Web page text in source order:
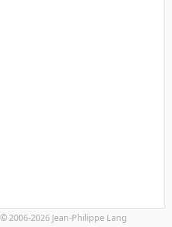
2006-2026 Jean-Philippe Lang